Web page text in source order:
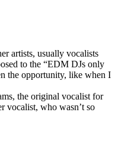
artists, usually vocalists
to the “EDM DJs only
the opportunity, like when I
the original vocalist for
vocalist, who wasn’t so